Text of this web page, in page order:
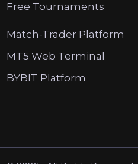
Free Tournaments
Match-Trader Platform
MT5 Web Terminal
BYBIT Platform